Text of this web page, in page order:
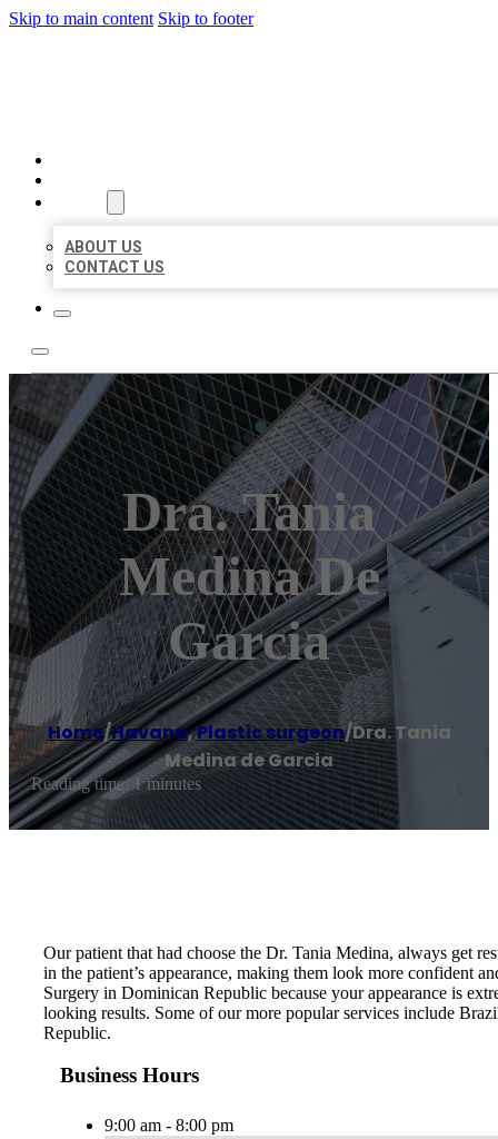
Skip to main content Skip to footer
ABOUT US
CONTACT US
Dra. Tania
Medina De
Garcia
Home/Havana,Plastic surgeon/Dra. Tania
Medina de Garcia
Reading time: 1 minutes
Our patient that had choose the Dr. Tania Medina, always get
in the patient’s appearance, making them look more confident
Surgery in Dominican Republic because your appearance is
looking results. Some of our more popular services include
Republic.
Business Hours
9:00 am - 8:00 pm